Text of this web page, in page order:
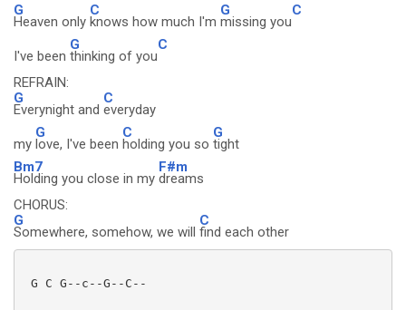
G
Heaven only
C
knows how much I'm
G
missing you
C
I've been
G
thinking of you
C
REFRAIN:
G
Everynight and
C
everyday
my
G
love, I've been
C
holding you so
G
tight
Bm7
Holding you close in my
F#m
dreams
CHORUS:
G
Somewhere, somehow, we will
C
find each other
G C G--c--G--C--